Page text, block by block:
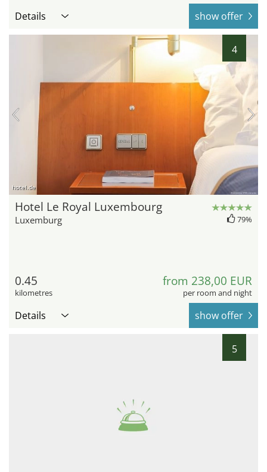
Details show offer
4
hotel.de
Hotel Le Royal Luxembourg
Luxemburg 79%
0.45
kilometres
from 238,00 EUR
per room and night
Details show offer
5